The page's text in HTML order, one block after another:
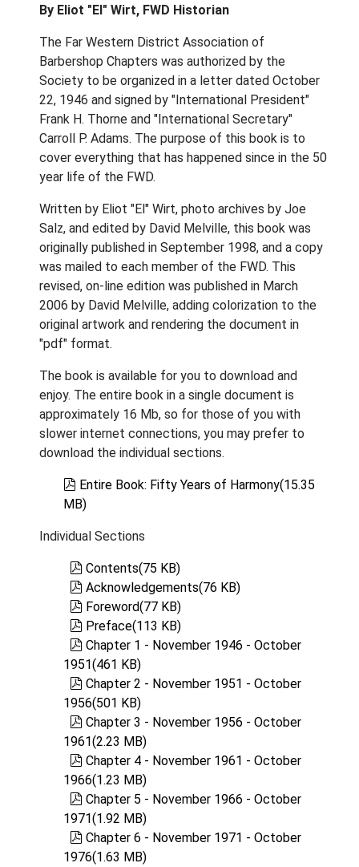
By Eliot "El" Wirt, FWD Historian
The Far Western District Association of
Barbershop Chapters was authorized by the
Society to be organized in a letter dated October
22, 1946 and signed by "International President"
Frank H. Thorne and "International Secretary"
Carroll P. Adams. The purpose of this book is to
cover everything that has happened since in the 50
year life of the FWD.
Written by Eliot "El" Wirt, photo archives by Joe
Salz, and edited by David Melville, this book was
originally published in September 1998, and a copy
was mailed to each member of the FWD. This
revised, on-line edition was published in March
2006 by David Melville, adding colorization to the
original artwork and rendering the document in
"pdf" format.
The book is available for you to download and
enjoy. The entire book in a single document is
approximately 16 Mb, so for those of you with
slower internet connections, you may prefer to
download the individual sections.
pdf
Entire Book: Fifty Years of Harmony(15.35
MB)
Individual Sections
pdf
Contents(75 KB)
pdf
Acknowledgements(76 KB)
pdf
Foreword(77 KB)
pdf
Preface(113 KB)
pdf
Chapter 1 - November 1946 - October
1951(461 KB)
pdf
Chapter 2 - November 1951 - October
1956(501 KB)
pdf
Chapter 3 - November 1956 - October
1961(2.23 MB)
pdf
Chapter 4 - November 1961 - October
1966(1.23 MB)
pdf
Chapter 5 - November 1966 - October
1971(1.92 MB)
pdf
Chapter 6 - November 1971 - October
1976(1.63 MB)